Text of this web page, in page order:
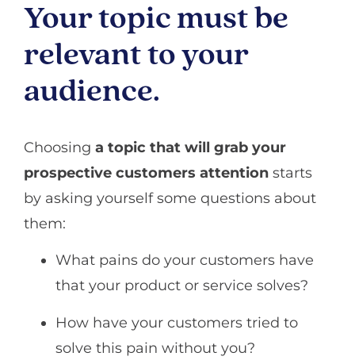
Your topic must be
relevant to your
audience.
Choosing a topic that will grab your
prospective customers attention starts
by asking yourself some questions about
them:
What pains do your customers have
that your product or service solves?
How have your customers tried to
solve this pain without you?